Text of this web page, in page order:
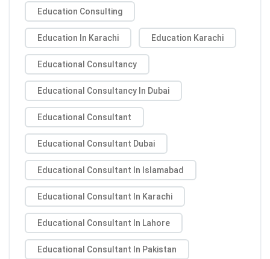
Education Consulting
Education In Karachi Education Karachi
Educational Consultancy
Educational Consultancy In Dubai
Educational Consultant
Educational Consultant Dubai
Educational Consultant In Islamabad
Educational Consultant In Karachi
Educational Consultant In Lahore
Educational Consultant In Pakistan